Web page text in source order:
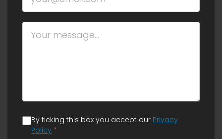
By ticking this box you accept our Privacy
Policy *